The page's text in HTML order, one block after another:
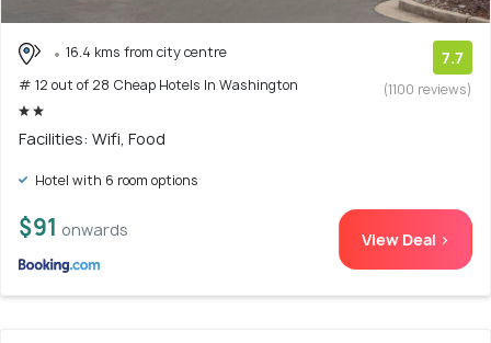
16.4 kms from city centre
# 12 out of 28 Cheap Hotels In Washington
7.7
(1100 reviews)
Facilities: Wifi, Food
Hotel with 6 room options
$91 onwards View Deal >